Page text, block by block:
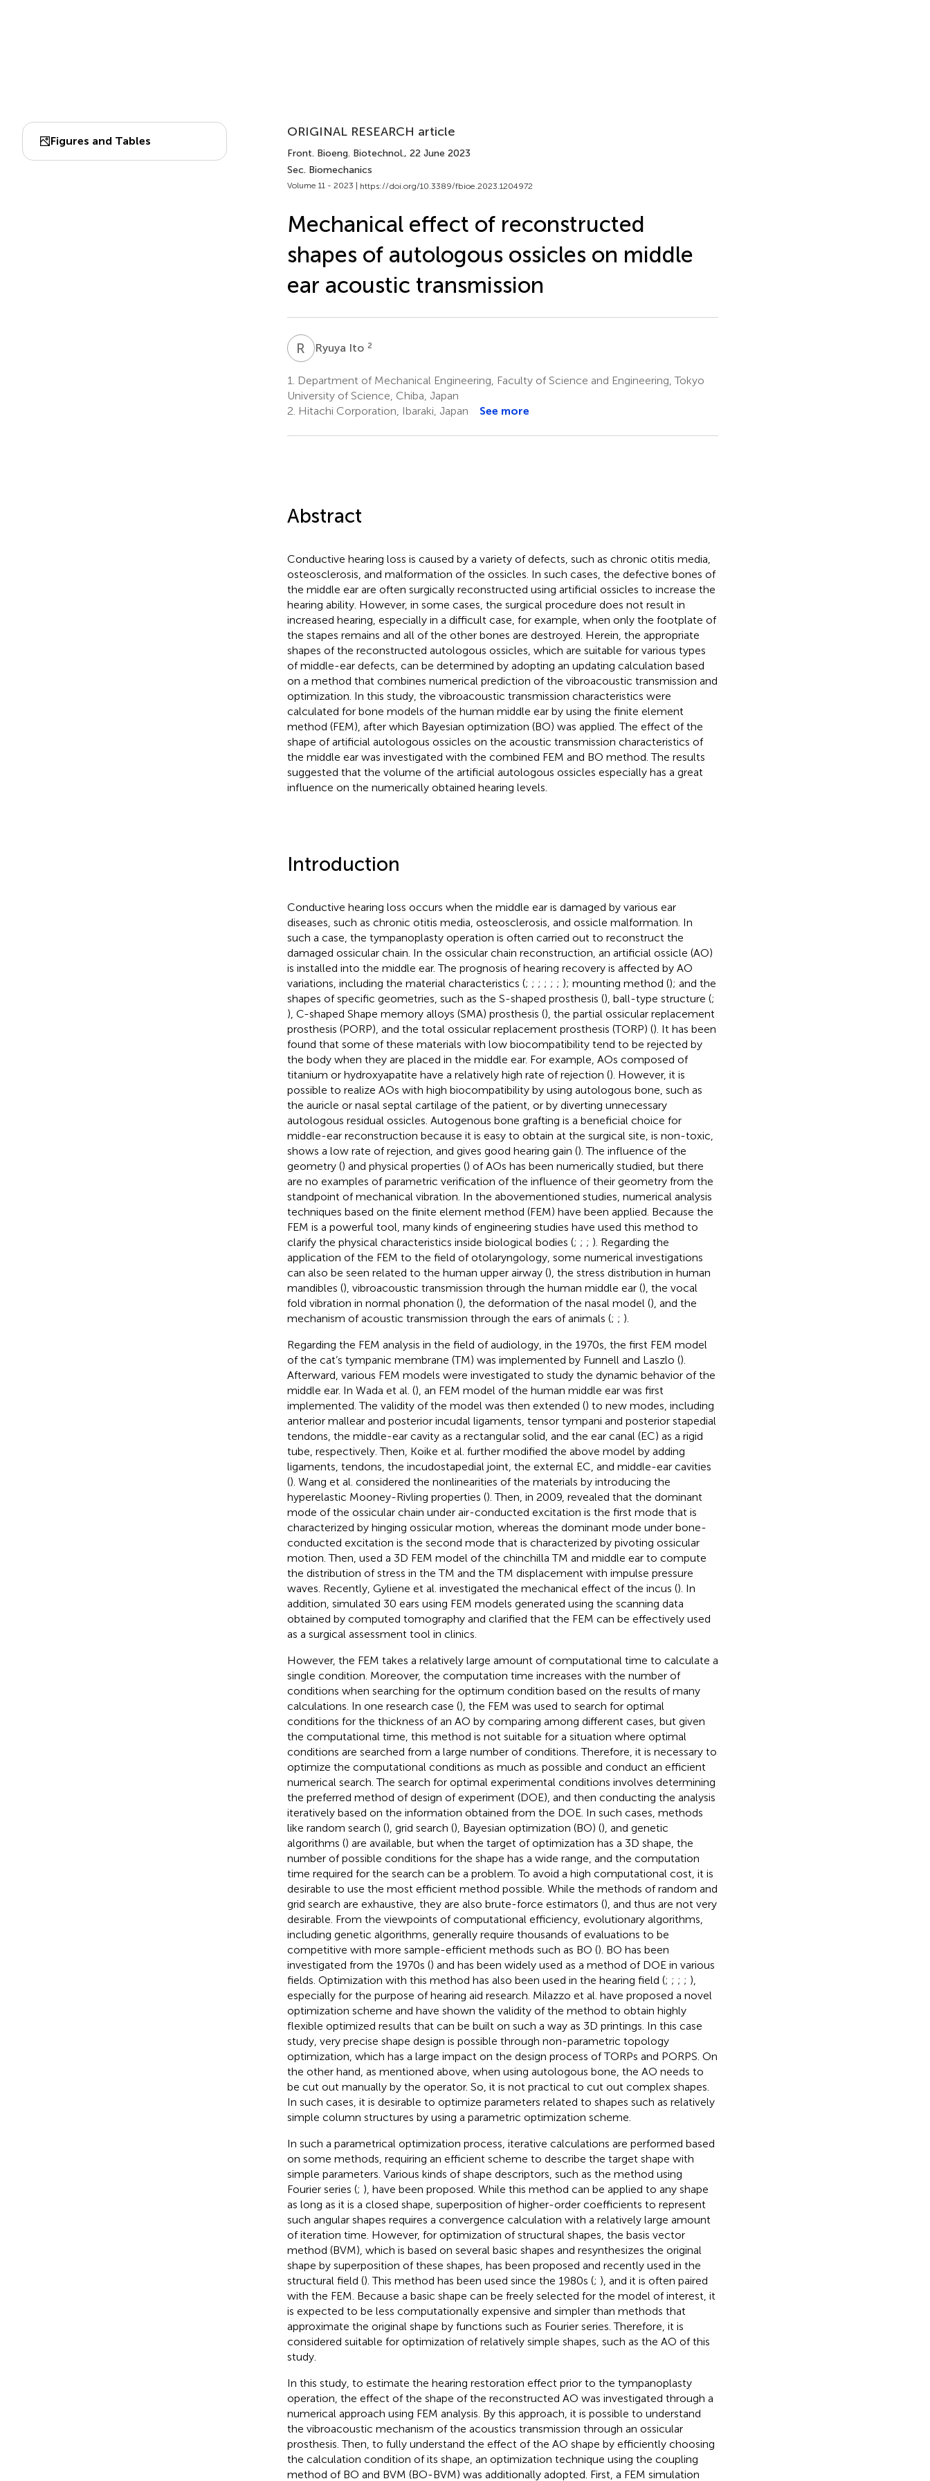
Figures and Tables
ORIGINAL RESEARCH article
Front. Bioeng. Biotechnol., 22 June 2023
Sec. Biomechanics
Volume 11 - 2023 | https://doi.org/10.3389/fbioe.2023.1204972
Mechanical effect of reconstructed
shapes of autologous ossicles on middle
ear acoustic transmission
R Ryuya Ito 2
1.
Department of Mechanical Engineering, Faculty of Science and Engineering, Tokyo
University of Science, Chiba, Japan
2. Hitachi Corporation, Ibaraki, Japan See more
Abstract
Conductive hearing loss is caused by a variety of defects, such as chronic otitis media,
osteosclerosis, and malformation of the ossicles. In such cases, the defective bones of
the middle ear are often surgically reconstructed using artificial ossicles to increase the
hearing ability. However, in some cases, the surgical procedure does not result in
increased hearing, especially in a difficult case, for example, when only the footplate of
the stapes remains and all of the other bones are destroyed. Herein, the appropriate
shapes of the reconstructed autologous ossicles, which are suitable for various types
of middle-ear defects, can be determined by adopting an updating calculation based
on a method that combines numerical prediction of the vibroacoustic transmission and
optimization. In this study, the vibroacoustic transmission characteristics were
calculated for bone models of the human middle ear by using the finite element
method (FEM), after which Bayesian optimization (BO) was applied. The effect of the
shape of artificial autologous ossicles on the acoustic transmission characteristics of
the middle ear was investigated with the combined FEM and BO method. The results
suggested that the volume of the artificial autologous ossicles especially has a great
influence on the numerically obtained hearing levels.
Introduction
Conductive hearing loss occurs when the middle ear is damaged by various ear
diseases, such as chronic otitis media, osteosclerosis, and ossicle malformation. In
such a case, the tympanoplasty operation is often carried out to reconstruct the
damaged ossicular chain. In the ossicular chain reconstruction, an artificial ossicle (AO)
is installed into the middle ear. The prognosis of hearing recovery is affected by AO
variations, including the material characteristics (; ; ; ; ; ; ); mounting method (); and the
shapes of specific geometries, such as the S-shaped prosthesis (), ball-type structure (;
), C-shaped Shape memory alloys (SMA) prosthesis (), the partial ossicular replacement
prosthesis (PORP), and the total ossicular replacement prosthesis (TORP) (). It has been
found that some of these materials with low biocompatibility tend to be rejected by
the body when they are placed in the middle ear. For example, AOs composed of
titanium or hydroxyapatite have a relatively high rate of rejection (). However, it is
possible to realize AOs with high biocompatibility by using autologous bone, such as
the auricle or nasal septal cartilage of the patient, or by diverting unnecessary
autologous residual ossicles. Autogenous bone grafting is a beneficial choice for
middle-ear reconstruction because it is easy to obtain at the surgical site, is non-toxic,
shows a low rate of rejection, and gives good hearing gain (). The influence of the
geometry () and physical properties () of AOs has been numerically studied, but there
are no examples of parametric verification of the influence of their geometry from the
standpoint of mechanical vibration. In the abovementioned studies, numerical analysis
techniques based on the finite element method (FEM) have been applied. Because the
FEM is a powerful tool, many kinds of engineering studies have used this method to
clarify the physical characteristics inside biological bodies (; ; ; ). Regarding the
application of the FEM to the field of otolaryngology, some numerical investigations
can also be seen related to the human upper airway (), the stress distribution in human
mandibles (), vibroacoustic transmission through the human middle ear (), the vocal
fold vibration in normal phonation (), the deformation of the nasal model (), and the
mechanism of acoustic transmission through the ears of animals (; ; ).
Regarding the FEM analysis in the field of audiology, in the 1970s, the first FEM model
of the cat’s tympanic membrane (TM) was implemented by Funnell and Laszlo ().
Afterward, various FEM models were investigated to study the dynamic behavior of the
middle ear. In Wada et al. (), an FEM model of the human middle ear was first
implemented. The validity of the model was then extended () to new modes, including
anterior mallear and posterior incudal ligaments, tensor tympani and posterior stapedial
tendons, the middle-ear cavity as a rectangular solid, and the ear canal (EC) as a rigid
tube, respectively. Then, Koike et al. further modified the above model by adding
ligaments, tendons, the incudostapedial joint, the external EC, and middle-ear cavities
(). Wang et al. considered the nonlinearities of the materials by introducing the
hyperelastic Mooney-Rivling properties (). Then, in 2009, revealed that the dominant
mode of the ossicular chain under air-conducted excitation is the first mode that is
characterized by hinging ossicular motion, whereas the dominant mode under bone-
conducted excitation is the second mode that is characterized by pivoting ossicular
motion. Then, used a 3D FEM model of the chinchilla TM and middle ear to compute
the distribution of stress in the TM and the TM displacement with impulse pressure
waves. Recently, Gyliene et al. investigated the mechanical effect of the incus (). In
addition, simulated 30 ears using FEM models generated using the scanning data
obtained by computed tomography and clarified that the FEM can be effectively used
as a surgical assessment tool in clinics.
However, the FEM takes a relatively large amount of computational time to calculate a
single condition. Moreover, the computation time increases with the number of
conditions when searching for the optimum condition based on the results of many
calculations. In one research case (), the FEM was used to search for optimal
conditions for the thickness of an AO by comparing among different cases, but given
the computational time, this method is not suitable for a situation where optimal
conditions are searched from a large number of conditions. Therefore, it is necessary to
optimize the computational conditions as much as possible and conduct an efficient
numerical search. The search for optimal experimental conditions involves determining
the preferred method of design of experiment (DOE), and then conducting the analysis
iteratively based on the information obtained from the DOE. In such cases, methods
like random search (), grid search (), Bayesian optimization (BO) (), and genetic
algorithms () are available, but when the target of optimization has a 3D shape, the
number of possible conditions for the shape has a wide range, and the computation
time required for the search can be a problem. To avoid a high computational cost, it is
desirable to use the most efficient method possible. While the methods of random and
grid search are exhaustive, they are also brute-force estimators (), and thus are not very
desirable. From the viewpoints of computational efficiency, evolutionary algorithms,
including genetic algorithms, generally require thousands of evaluations to be
competitive with more sample-efficient methods such as BO (). BO has been
investigated from the 1970s () and has been widely used as a method of DOE in various
fields. Optimization with this method has also been used in the hearing field (; ; ; ; ),
especially for the purpose of hearing aid research. Milazzo et al. have proposed a novel
optimization scheme and have shown the validity of the method to obtain highly
flexible optimized results that can be built on such a way as 3D printings. In this case
study, very precise shape design is possible through non-parametric topology
optimization, which has a large impact on the design process of TORPs and PORPS. On
the other hand, as mentioned above, when using autologous bone, the AO needs to
be cut out manually by the operator. So, it is not practical to cut out complex shapes.
In such cases, it is desirable to optimize parameters related to shapes such as relatively
simple column structures by using a parametric optimization scheme.
In such a parametrical optimization process, iterative calculations are performed based
on some methods, requiring an efficient scheme to describe the target shape with
simple parameters. Various kinds of shape descriptors, such as the method using
Fourier series (; ), have been proposed. While this method can be applied to any shape
as long as it is a closed shape, superposition of higher-order coefficients to represent
such angular shapes requires a convergence calculation with a relatively large amount
of iteration time. However, for optimization of structural shapes, the basis vector
method (BVM), which is based on several basic shapes and resynthesizes the original
shape by superposition of these shapes, has been proposed and recently used in the
structural field (). This method has been used since the 1980s (; ), and it is often paired
with the FEM. Because a basic shape can be freely selected for the model of interest, it
is expected to be less computationally expensive and simpler than methods that
approximate the original shape by functions such as Fourier series. Therefore, it is
considered suitable for optimization of relatively simple shapes, such as the AO of this
study.
In this study, to estimate the hearing restoration effect prior to the tympanoplasty
operation, the effect of the shape of the reconstructed AO was investigated through a
numerical approach using FEM analysis. By this approach, it is possible to understand
the vibroacoustic mechanism of the acoustics transmission through an ossicular
prosthesis. Then, to fully understand the effect of the AO shape by efficiently choosing
the calculation condition of its shape, an optimization technique using the coupling
method of BO and BVM (BO-BVM) was additionally adopted. First, a FEM simulation